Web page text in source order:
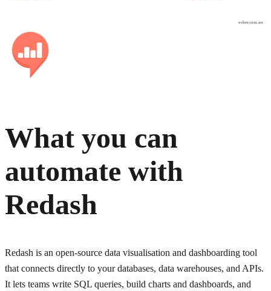
osher.com.au
What you can
automate with
Redash
Redash is an open-source data visualisation and dashboarding tool
that connects directly to your databases, data warehouses, and APIs.
It lets teams write SQL queries, build charts and dashboards, and